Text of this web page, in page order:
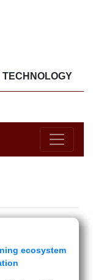
ecosystem